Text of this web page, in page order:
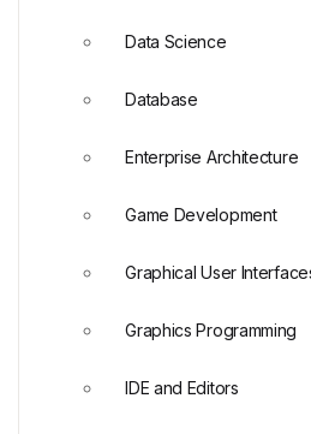
Data Science
Database
Enterprise Architecture
Game Development
Graphical User
Graphics Programming
IDE and Editors